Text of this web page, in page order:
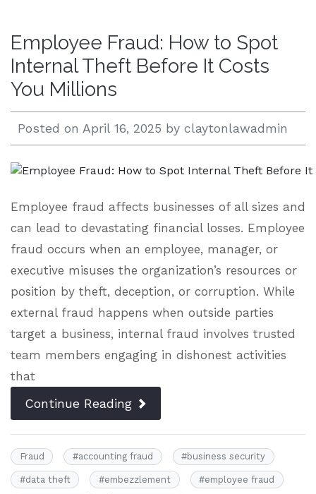
833.938.2300
Employee Fraud: How to Spot
Internal Theft Before It Costs
You Millions
Posted on April 16, 2025 by claytonlawadmin
Employee fraud affects businesses of all sizes and
can lead to devastating financial losses. Employee
fraud occurs when an employee, manager, or
executive misuses the organization’s resources or
position by theft, deception, or corruption. While
external fraud happens when outside parties
target a business, internal fraud involves trusted
team members engaging in dishonest activities
that
Continue Reading
Fraud #accounting fraud #business security
#data theft #embezzlement #employee fraud